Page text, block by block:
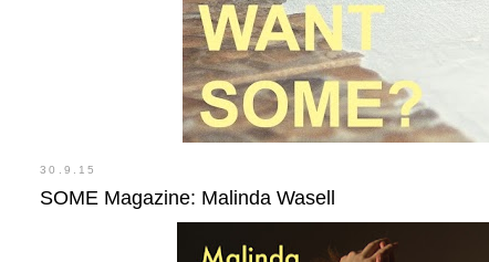
30.9.15
SOME Magazine: Malinda Wasell